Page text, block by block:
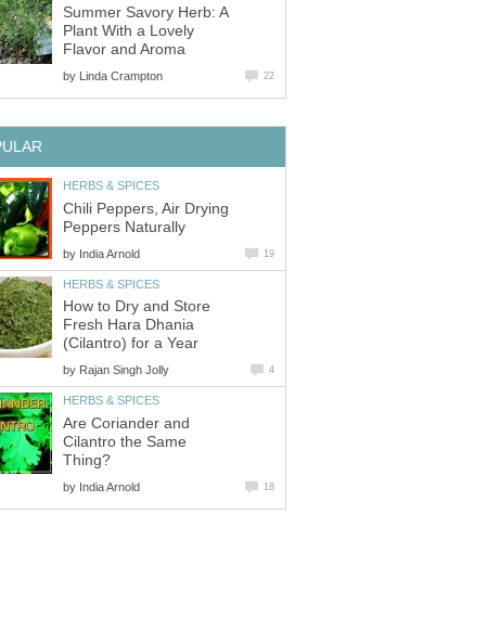
Summer Savory Herb: A
Plant With a Lovely
Flavor and Aroma
by Linda Crampton 22
HERBS & SPICES
Chili Peppers, Air Drying
Peppers Naturally
by India Arnold 19
HERBS & SPICES
How to Dry and Store
Fresh Hara Dhania
(Cilantro) for a Year
by Rajan Singh Jolly 4
HERBS & SPICES
Are Coriander and
Cilantro the Same
Thing?
by India Arnold 18